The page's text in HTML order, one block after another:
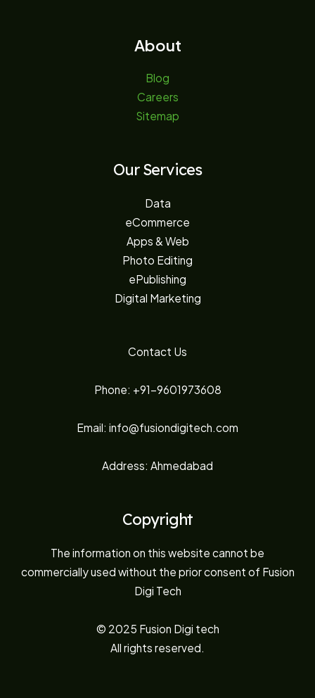
About
Blog
Careers
Sitemap
Our Services
Data
eCommerce
Apps & Web
Photo Editing
ePublishing
Digital Marketing
Contact Us
Phone: +91-9601973608
Email: info@fusiondigitech.com
Address: Ahmedabad
Copyright
The information on this website cannot be
commercially used without the prior consent of Fusion
Digi Tech
© 2025 Fusion Digi tech
All rights reserved.